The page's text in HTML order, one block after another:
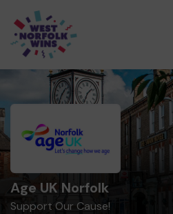
Age UK Norfolk
Support Our Cause!